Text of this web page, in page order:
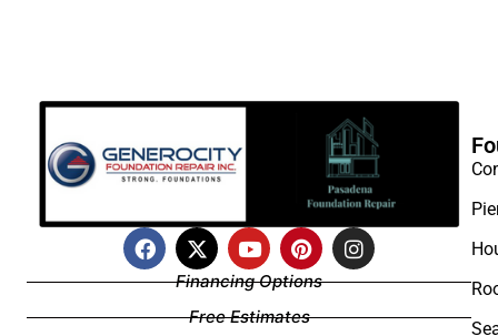
Financing Options
Free Estimates